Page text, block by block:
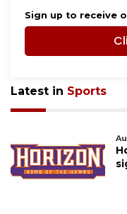
Sign up to receive
Latest in Sports